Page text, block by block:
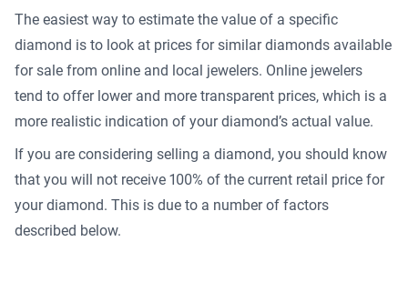
The easiest way to estimate the value of a specific
diamond is to look at prices for similar diamonds available
for sale from online and local jewelers. Online jewelers
tend to offer lower and more transparent prices, which is a
more realistic indication of your diamond’s actual value.
If you are considering selling a diamond, you should know
that you will not receive 100% of the current retail price for
your diamond. This is due to a number of factors
described below.